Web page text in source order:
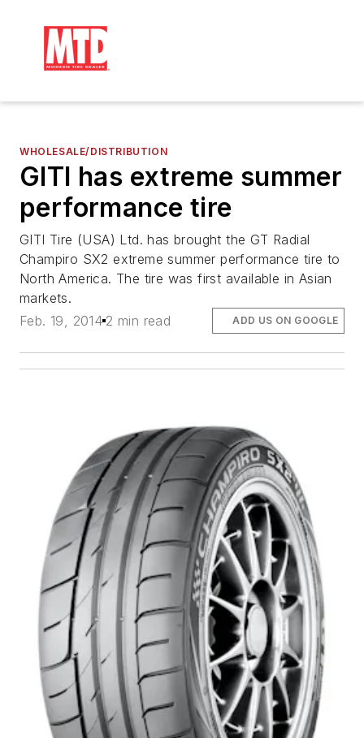
WHOLESALE/DISTRIBUTION
GITI has extreme summer
performance tire
GITI Tire (USA) Ltd. has brought the GT Radial
Champiro SX2 extreme summer performance tire to
North America. The tire was first available in Asian
markets.
Feb. 19, 2014 2 min read ADD US ON GOOGLE